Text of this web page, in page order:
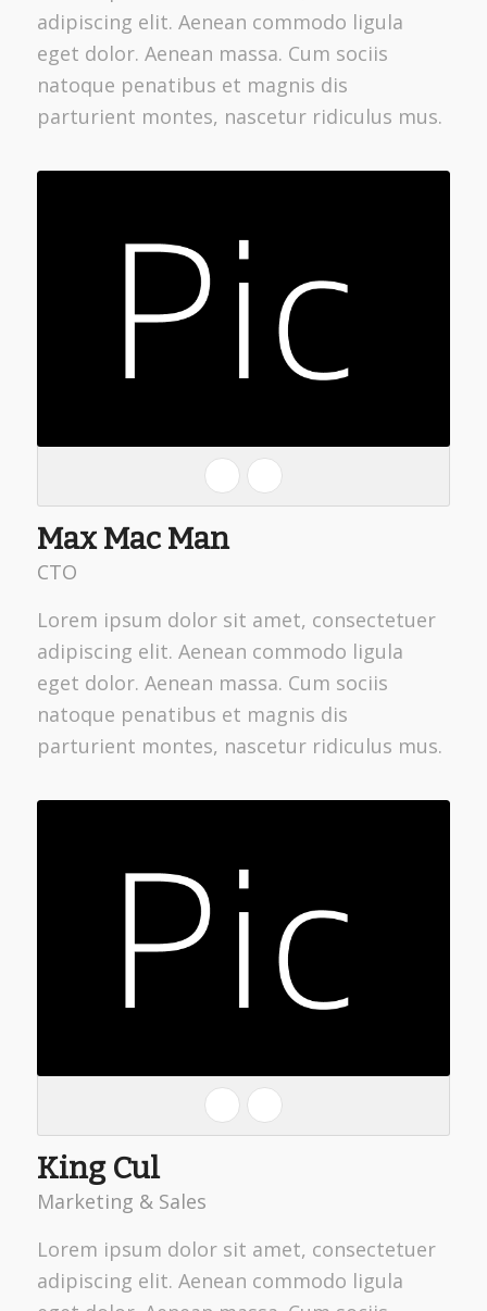
adipiscing elit. Aenean commodo ligula
eget dolor. Aenean massa. Cum sociis
natoque penatibus et magnis dis
parturient montes, nascetur ridiculus mus.
Max Mac Man
CTO
Lorem ipsum dolor sit amet, consectetuer
adipiscing elit. Aenean commodo ligula
eget dolor. Aenean massa. Cum sociis
natoque penatibus et magnis dis
parturient montes, nascetur ridiculus mus.
King Cul
Marketing & Sales
Lorem ipsum dolor sit amet, consectetuer
adipiscing elit. Aenean commodo ligula